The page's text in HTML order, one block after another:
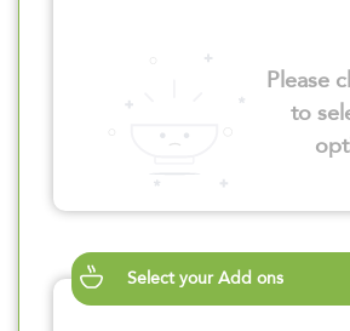
Please
to
Select your Add ons